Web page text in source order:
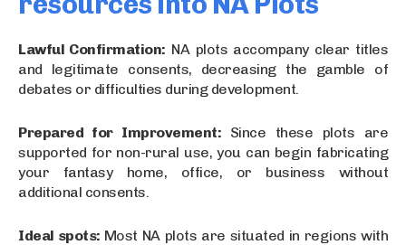
Lawful Confirmation: NA plots accompany clear titles
and legitimate consents, decreasing the gamble of
debates or difficulties during development.
Prepared for Improvement: Since these plots are
supported for non-rural use, you can begin fabricating
your fantasy home, office, or business without
additional consents.
Ideal spots: Most NA plots are situated in regions with